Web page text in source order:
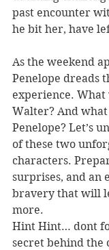
past encounter
he bit her, have
As the weekend
Penelope dreads
experience.
Walter? And
Penelope? Let’s
of these two
characters.
surprises, and an
bravery that will
more.
Hint Hint… dont
secret behind the